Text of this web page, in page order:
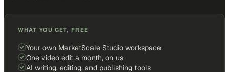
WHAT YOU GET, FREE
Your own MarketScale Studio workspace
One video edit a month, on us
AI writing, editing, and publishing tools